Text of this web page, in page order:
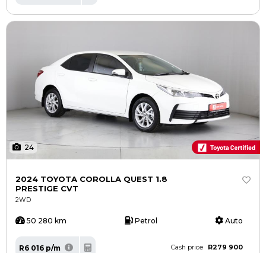
24
2024 TOYOTA COROLLA QUEST 1.8
PRESTIGE CVT
2WD
50 280 km Petrol Auto
R6 016 p/m Cash price R279 900